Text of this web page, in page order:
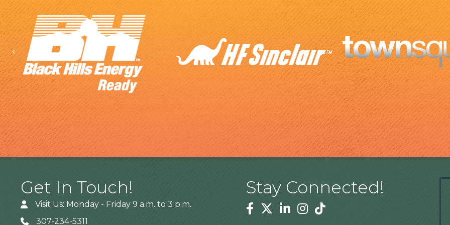
Previous
Get In Touch!
Visit Us: Monday - Friday 9 a.m. to 3 p.m.
307-234-5311
Stay Connected!
Facebook
TwitterLinkedinInstagram
Tiktok